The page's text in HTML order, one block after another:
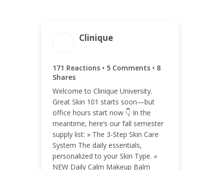
Clinique
171 Reactions • 5 Comments • 8
Shares
Welcome to Clinique University.
Great Skin 101 starts soon—but
office hours start now 👇 In the
meantime, here’s our fall semester
supply list: » The 3-Step Skin Care
System The daily essentials,
personalized to your Skin Type. »
NEW Daily Calm Makeup Balm
ENGAGEMENT TOTAL
184
ENGAGEMENT RATE
<0.01%